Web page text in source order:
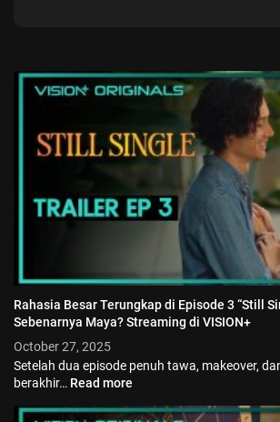
Jadwal ASEAN
Rahasia Besar Terungkap di Episode 3 “Still
Sebenarnya Maya? Streaming di VISION+
October 27, 2025
Setelah dua episode penuh tawa, makeover,
berakhir… Read more